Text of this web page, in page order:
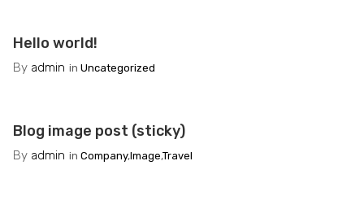
Hello world!
By admin in Uncategorized
Blog image post (sticky)
By admin in Company,Image,Travel